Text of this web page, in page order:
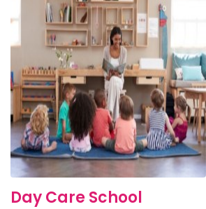
Day Care School